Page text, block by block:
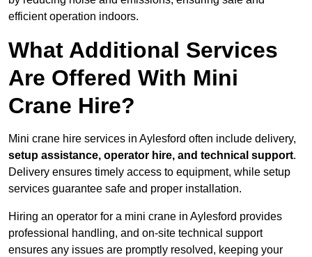
efficient operation indoors.
What Additional Services
Are Offered With Mini
Crane Hire?
Mini crane hire services in Aylesford often include delivery,
setup assistance, operator hire, and technical support.
Delivery ensures timely access to equipment, while setup
services guarantee safe and proper installation.
Hiring an operator for a mini crane in Aylesford provides
professional handling, and on-site technical support
ensures any issues are promptly resolved, keeping your